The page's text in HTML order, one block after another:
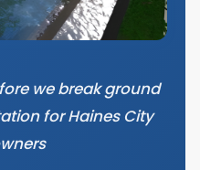
we break ground
for Haines City